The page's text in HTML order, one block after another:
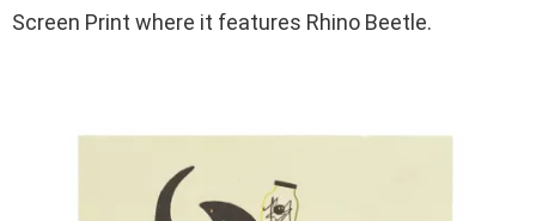
Screen Print where it features Rhino Beetle.